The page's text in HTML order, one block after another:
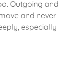
Outgoing and
and never
especially